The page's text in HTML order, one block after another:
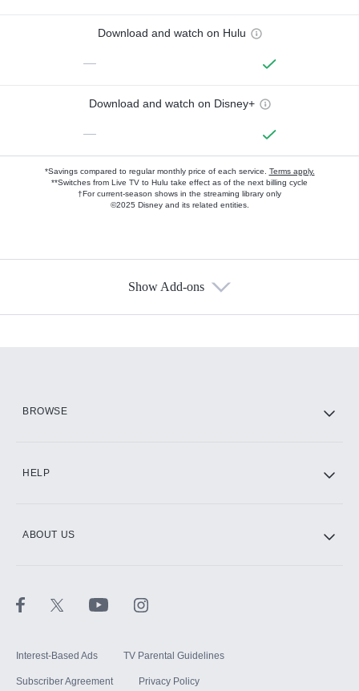
Download and watch on Hulu
—
Download and watch on Disney+
—
*Savings compared to regular monthly price of each service. Terms apply.
**Switches from Live TV to Hulu take effect as of the next billing cycle
†For current-season shows in the streaming library only
©2025 Disney and its related entities.
Show Add-ons
BROWSE
HELP
ABOUT US
Interest-Based Ads TV Parental Guidelines
Subscriber Agreement Privacy Policy